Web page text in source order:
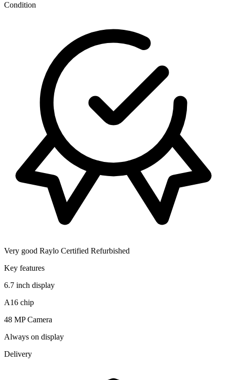
Condition
Very good Raylo Certified Refurbished
Key features
6.7 inch display
A16 chip
48 MP Camera
Always on display
Delivery